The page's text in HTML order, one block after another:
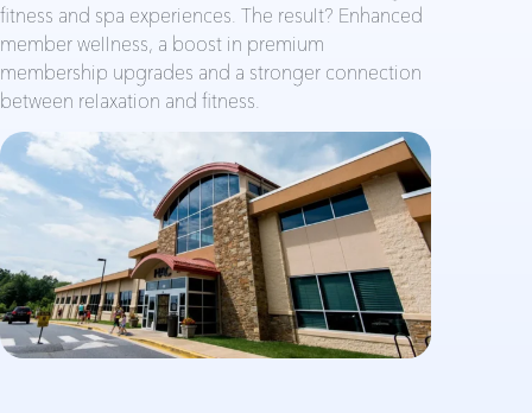
fitness and spa experiences. The result? Enhanced
member wellness, a boost in premium
membership upgrades and a stronger connection
between relaxation and fitness.